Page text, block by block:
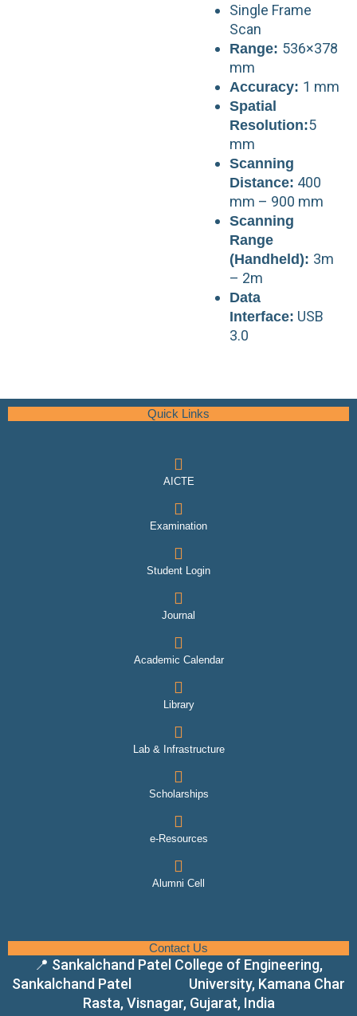
Single Frame
Scan
Range: 536×378
mm
Accuracy: 1 mm
Spatial
Resolution:5
mm
Scanning
Distance: 400
mm – 900 mm
Scanning
Range
(Handheld): 3m
– 2m
Data
Interface: USB
3.0
Quick Links
AICTE
Examination
Student Login
Journal
Academic Calendar
Library
Lab & Infrastructure
Scholarships
e-Resources
Alumni Cell
Contact Us
📍 Sankalchand Patel College of Engineering,
Sankalchand Patel University, Kamana Char
Rasta, Visnagar, Gujarat, India